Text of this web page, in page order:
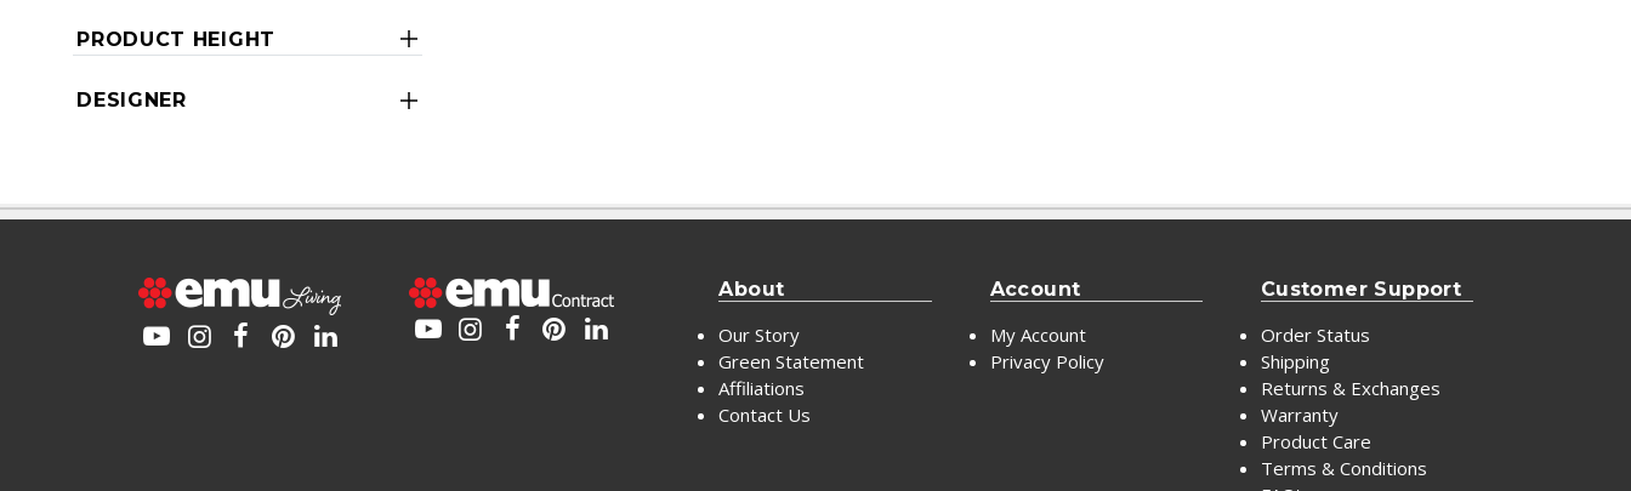
PRODUCT HEIGHT
DESIGNER
About
Our Story
Green Statement
Affiliations
Contact Us
Account
My Account
Privacy Policy
Customer Support
Order Status
Shipping
Returns & Exchanges
Warranty
Product Care
Terms & Conditions